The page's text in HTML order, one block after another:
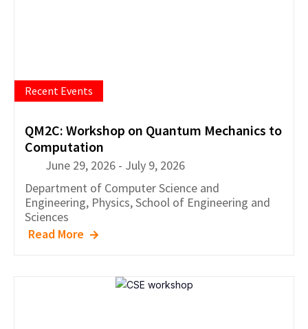
Recent Events
QM2C: Workshop on Quantum Mechanics to
Computation
June 29, 2026 - July 9, 2026
Department of Computer Science and
Engineering, Physics,School of Engineering and
Sciences
Read More